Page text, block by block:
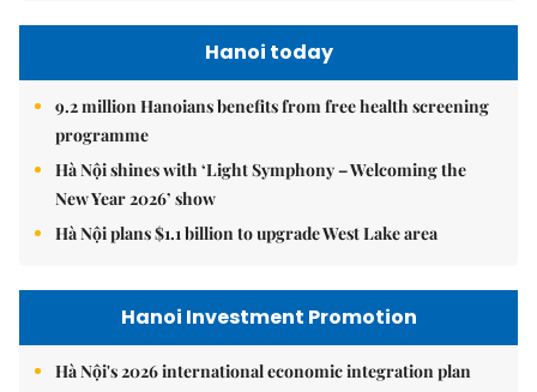
Hanoi today
9.2 million Hanoians benefits from free health screening
programme
Hà Nội shines with ‘Light Symphony – Welcoming the
New Year 2026’ show
Hà Nội plans $1.1 billion to upgrade West Lake area
Hanoi Investment Promotion
Hà Nội's 2026 international economic integration plan